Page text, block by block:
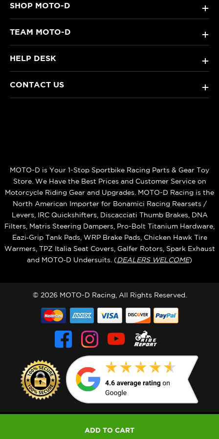
SHOP MOTO-D +
TEAM MOTO-D +
HELP DESK +
CONTACT US +
MOTO-D is Your 1-Stop Sportbike Racing Parts & Gear Toy
Store. We Have the Best Prices and Customer Service on
Motorcycle Riding Gear and Upgrades. MOTO-D Racing is the
North American Importer for Bonamici Racing Rearsets /
Levers, IRC Quickshifters, Discacciati Thumb Brakes, DNA
Filters, Matris Steering Dampers, Pro-Bolt Titanium Hardware,
Eazi‑Grip Tank Pads, WRP Brake Pads, Chicken Hawk Tire
Warmers, TPZ Italia Seat Covers, Galfer Rotors, Spark Exhaust
and MOTO‑D Undersuits. (DEALERS WELCOME)
© 2026 MOTO-D Racing, All Rights Reserved.